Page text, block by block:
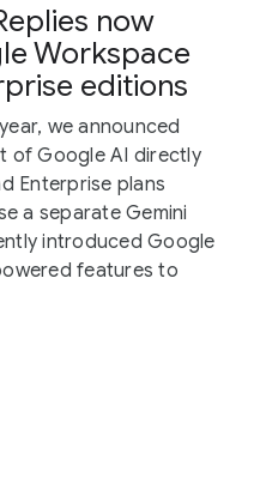
now
Workspace
editions
we announced
of Google AI directly
Enterprise plans
a separate Gemini
introduced Google
features to